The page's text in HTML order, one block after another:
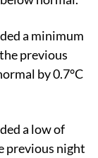
a minimum
previous
by 0.7°C
a low of
previous night